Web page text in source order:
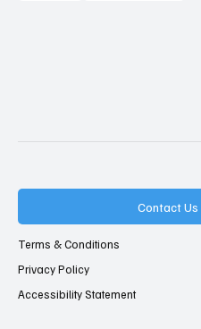
Contact Us
Terms & Conditions
Privacy Policy
Accessibility Statement